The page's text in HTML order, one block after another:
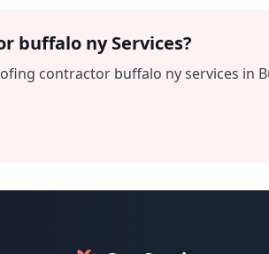
buffalo ny Services?
contractor buffalo ny services in